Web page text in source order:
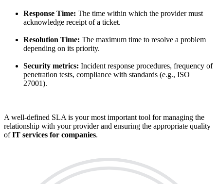
Response Time: The time within which the provider must
acknowledge receipt of a ticket.
Resolution Time: The maximum time to resolve a problem
depending on its priority.
Security metrics: Incident response procedures, frequency of
penetration tests, compliance with standards (e.g., ISO
27001).
A well-defined SLA is your most important tool for managing the
relationship with your provider and ensuring the appropriate quality
ofIT services for companies.